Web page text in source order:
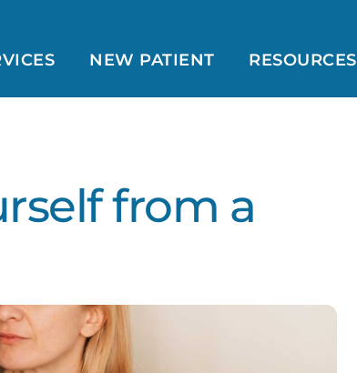
NEW PATIENT RESOURCES
from a